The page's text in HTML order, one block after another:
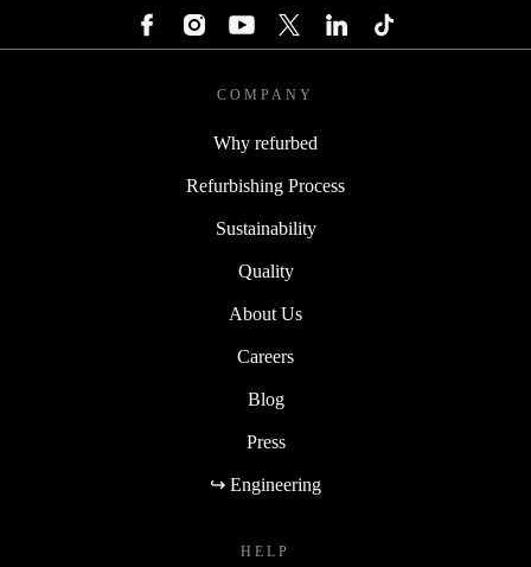
COMPANY
Why refurbed
Refurbishing Process
Sustainability
Quality
About Us
Careers
Blog
Press
↪ Engineering
HELP